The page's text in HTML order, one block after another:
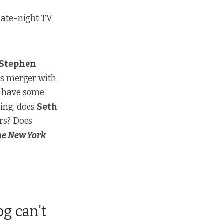
night TV
mergerwith
some
does Seth
Does
New York
can’t